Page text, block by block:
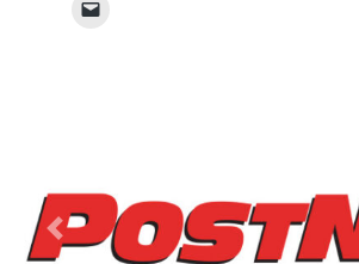
Previous